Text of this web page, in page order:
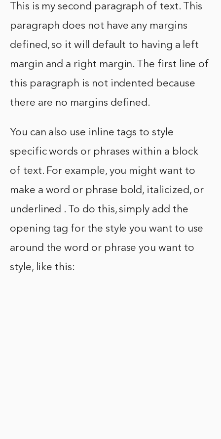
This is my second paragraph of text. This
paragraph does not have any margins
defined, so it will default to having a left
margin and a right margin. The first line of
this paragraph is not indented because
there are no margins defined.
You can also use inline tags to style
specific words or phrases within a block
of text. For example, you might want to
make a word or phrase bold, italicized, or
underlined . To do this, simply add the
opening tag for the style you want to use
around the word or phrase you want to
style, like this: